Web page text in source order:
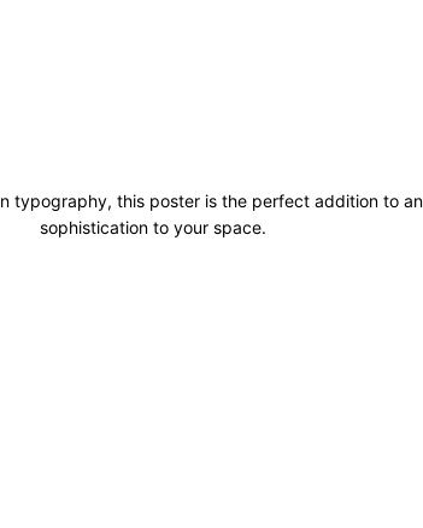
typography, this poster is the perfect addition to
sophistication to your space.